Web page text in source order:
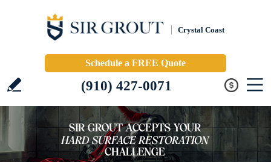
Crystal Coast
Schedule a FREE Quote
(910) 427-0071